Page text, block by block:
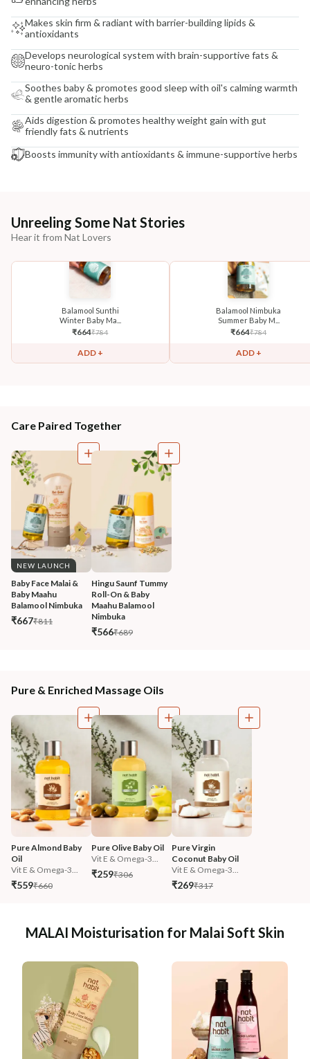
Makes skin firm & radiant with barrier-building lipids &
antioxidants
Develops neurological system with brain-supportive fats &
neuro-tonic herbs
Soothes baby & promotes good sleep with oil's calming warmth
& gentle aromatic herbs
Aids digestion & promotes healthy weight gain with gut
friendly fats & nutrients
Boosts immunity with antioxidants & immune-supportive herbs
Unreeling Some Nat Stories
Hear it from Nat Lovers
Balamool Sunthi
Winter Baby Ma...
₹664₹784
ADD +
Balamool Nimbuka
Summer Baby M...
₹664₹784
ADD +
Care Paired Together
NEW LAUNCH
Baby Face Malai &
Baby Maahu
Balamool Nimbuka
₹667₹811
Hingu Saunf Tummy
Roll-On & Baby
Maahu Balamool
Nimbuka
₹566₹689
Pure & Enriched Massage Oils
Pure Almond Baby
Oil
Vit E & Omega-3...
₹559₹660
Pure Olive Baby Oil
Vit E & Omega-3...
₹259₹306
Pure Virgin
Coconut Baby Oil
Vit E & Omega-3...
₹269₹317
MALAI Moisturisation for Malai Soft Skin